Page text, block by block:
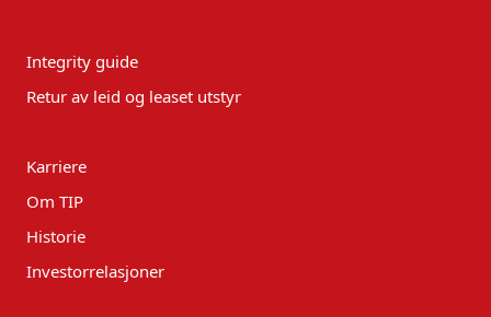
Integrity guide
Retur av leid og leaset utstyr
Karriere
Om TIP
Historie
Investorrelasjoner